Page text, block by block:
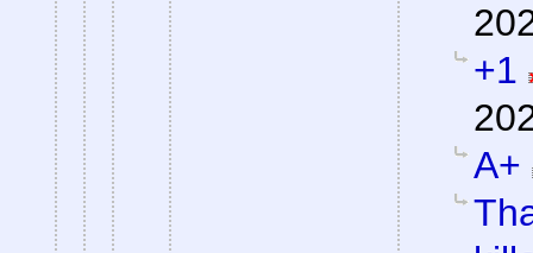
+1
A+